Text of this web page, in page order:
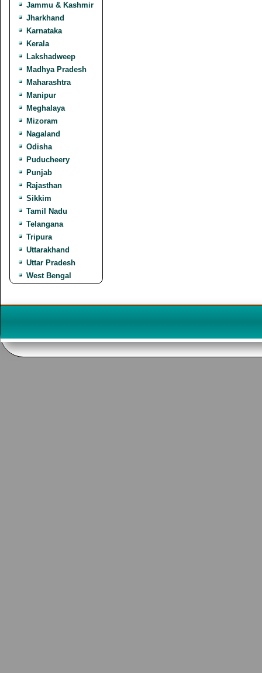
Jammu & Kashmir
Jharkhand
Karnataka
Kerala
Lakshadweep
Madhya Pradesh
Maharashtra
Manipur
Meghalaya
Mizoram
Nagaland
Odisha
Puducheery
Punjab
Rajasthan
Sikkim
Tamil Nadu
Telangana
Tripura
Uttarakhand
Uttar Pradesh
West Bengal